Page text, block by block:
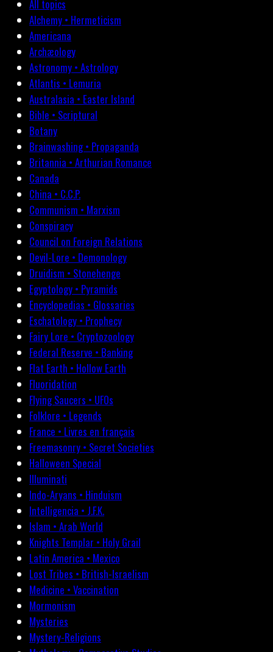
All topics
Alchemy • Hermeticism
Americana
Archæology
Astronomy • Astrology
Atlantis • Lemuria
Australasia • Easter Island
Bible • Scriptural
Botany
Brainwashing • Propaganda
Britannia • Arthurian Romance
Canada
China • C.C.P.
Communism • Marxism
Conspiracy
Council on Foreign Relations
Devil-Lore • Demonology
Druidism • Stonehenge
Egyptology • Pyramids
Encyclopedias • Glossaries
Eschatology • Prophecy
Fairy Lore • Cryptozoology
Federal Reserve • Banking
Flat Earth • Hollow Earth
Fluoridation
Flying Saucers • UFOs
Folklore • Legends
France • Livres en français
Freemasonry • Secret Societies
Halloween Special
Illuminati
Indo-Aryans • Hinduism
Intelligencia • J.F.K.
Islam • Arab World
Knights Templar • Holy Grail
Latin America • Mexico
Lost Tribes • British-Israelism
Medicine • Vaccination
Mormonism
Mysteries
Mystery-Religions